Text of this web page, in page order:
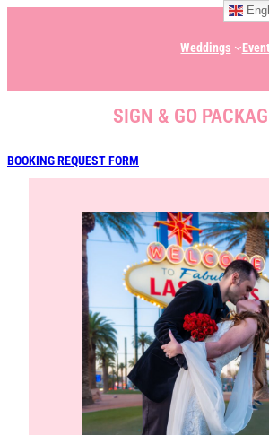
Weddings
SIGN & GO
BOOKING REQUEST FORM